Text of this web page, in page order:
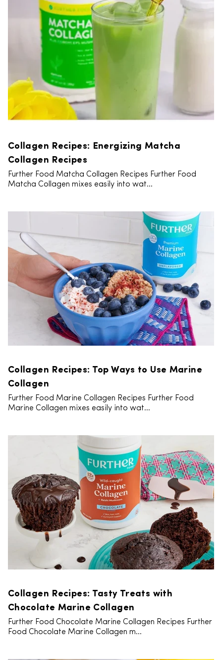
Collagen Recipes: Energizing Matcha
Collagen Recipes
Further Food Matcha Collagen Recipes Further Food
Matcha Collagen mixes easily into wat...
Collagen Recipes: Top Ways to Use Marine
Collagen
Further Food Marine Collagen Recipes Further Food
Marine Collagen mixes easily into wat...
Collagen Recipes: Tasty Treats with
Chocolate Marine Collagen
Further Food Chocolate Marine Collagen Recipes Further
Food Chocolate Marine Collagen m...